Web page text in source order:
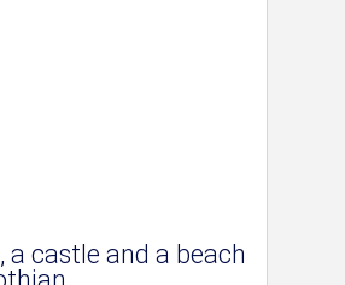
a castle and a beach